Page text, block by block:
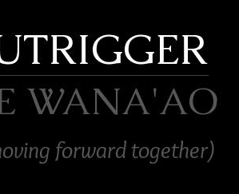
WANA'AO
forward together)